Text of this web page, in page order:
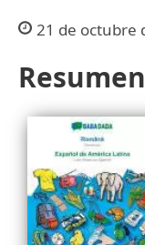
21 de octubre